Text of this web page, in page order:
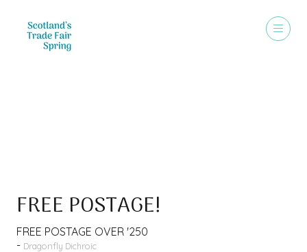
FREE POSTAGE!
FREE POSTAGE OVER '250
Dragonfly Dichroic